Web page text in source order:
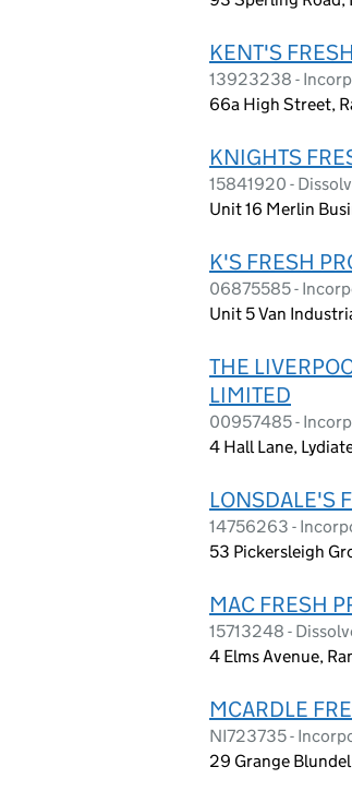
KENT'S
13923238 -
66a High Street,
KNIGHTS
15841920 -
Unit 16 Merlin
K'S FRESH
06875585 -
Unit 5 Van
THE
LIMITED
00957485 -
4 Hall Lane,
LONSDALE'S
14756263 -
53 Pickersleigh
MAC FRESH
15713248 -
4 Elms Avenue,
MCARDLE
NI723735 -
29 Grange